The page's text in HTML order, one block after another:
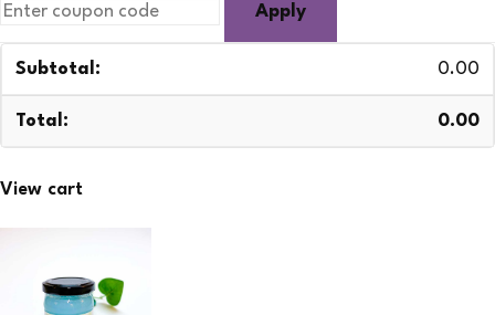
Apply
0.00
0.00
View cart